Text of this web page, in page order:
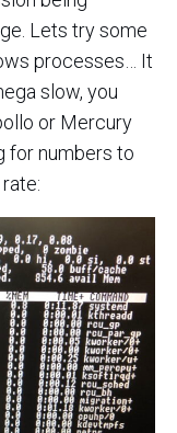
Lets try some
processes… It
slow, you
or Mercury
for numbers to